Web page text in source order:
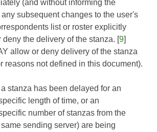
(and without informing the
subsequent changes to the user's
list or roster explicitly
deny the delivery of the stanza. [9]
allow or deny delivery of the stanza
reasons not defined in this document).
stanza has been delayed for an
length of time, or an
number of stanzas from the
sending server) are being